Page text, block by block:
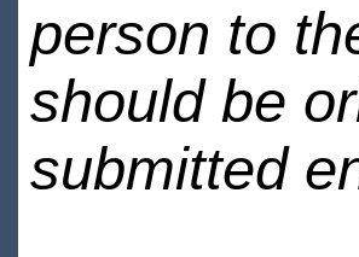
person to
should be
submitted